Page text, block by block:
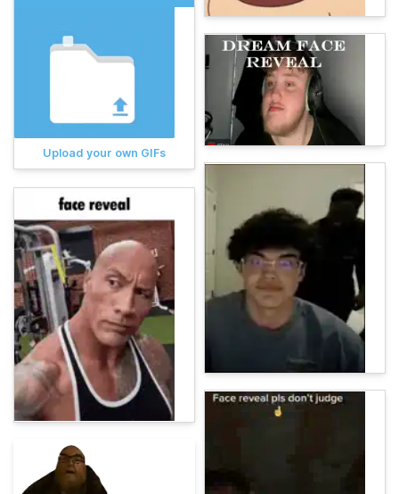
Upload your own GIFs